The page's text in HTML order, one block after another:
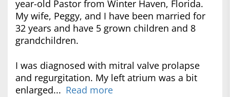
year-old Pastor from Winter Haven, Florida.
My wife, Peggy, and I have been married for
32 years and have 5 grown children and 8
grandchildren.
I was diagnosed with mitral valve prolapse
and regurgitation. My left atrium was a bit
enlarged... Read more